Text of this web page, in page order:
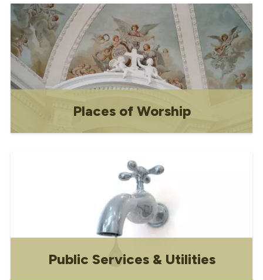
being a responsible pet owner in
Gravelbourg!
Places of Worship
Public Services & Utilities